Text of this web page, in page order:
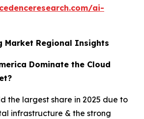
ai-
Market Regional Insights
Dominate the Cloud
the largest share in 2025 due to
infrastructure & the strong